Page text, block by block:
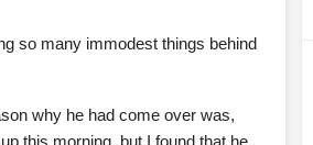
so many immodest things behind
why he had come over was,
this morning, but I found that he